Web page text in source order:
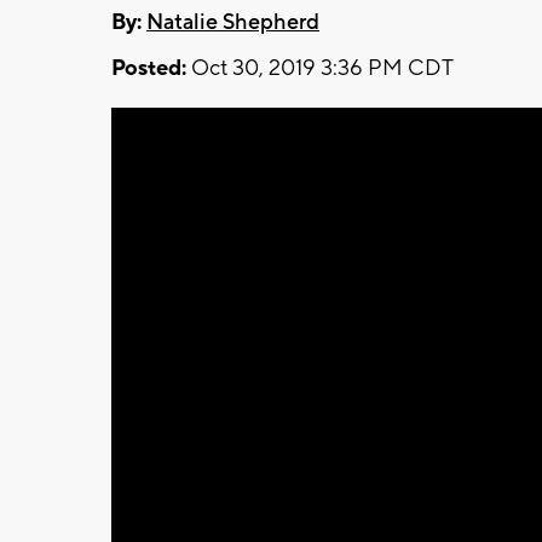
By: Natalie Shepherd
Posted: Oct 30, 2019 3:36 PM CDT